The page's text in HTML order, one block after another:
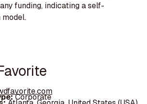
funding, indicating a self-
Corporate